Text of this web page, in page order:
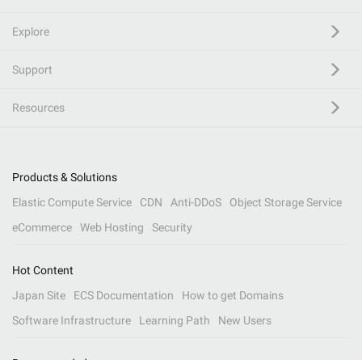
Explore
Support
Resources
Products & Solutions
Elastic Compute Service
CDN Anti-DDoS
Object Storage Service
eCommerce
Web Hosting Security
Hot Content
Japan Site
ECS Documentation
How to get Domains
Software Infrastructure
Learning Path New Users